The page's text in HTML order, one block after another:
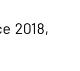
2018,